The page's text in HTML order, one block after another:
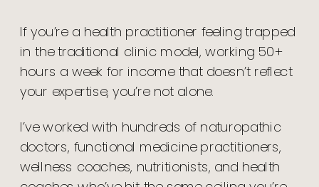
If you’re a health practitioner feeling trapped
in the traditional clinic model, working 50+
hours a week for income that doesn’t reflect
your expertise, you’re not alone.
I’ve worked with hundreds of naturopathic
doctors, functional medicine practitioners,
wellness coaches, nutritionists, and health